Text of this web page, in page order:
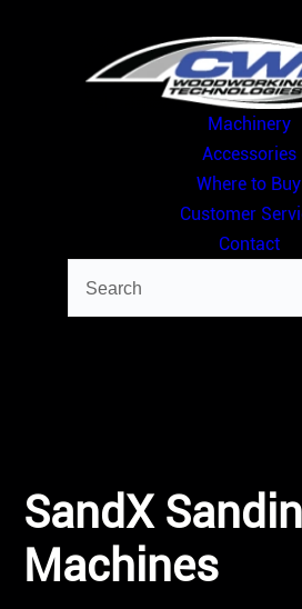
Machinery
Accessories
Where to Buy
Customer
Contact
SandX
Machines